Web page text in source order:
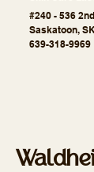
#240 - 536
Saskatoon,
639-318-9969